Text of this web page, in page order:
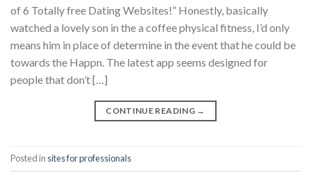
of 6 Totally free Dating Websites!” Honestly, basically
watched a lovely son in the a coffee physical fitness, I’d only
means him in place of determine in the event that he could be
towards the Happn. The latest app seems designed for
people that don’t […]
CONTINUE READING →
Posted in sites for professionals